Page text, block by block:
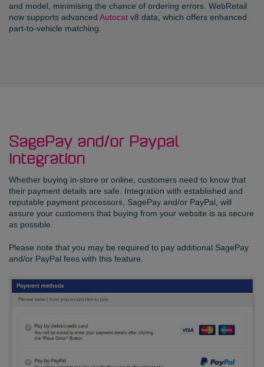
and model, minimising the chance of ordering errors. WebRetail
now supports advanced Autocat v8 data, which offers enhanced
part-to-vehicle matching.
SagePay and/or Paypal
integration
Whether buying in-store or online, customers need to know that
their payment details are safe. Integration with established and
reputable payment processors, SagePay and/or PayPal, will
assure your customers that buying from your website is as secure
as possible.
Please note that you may be required to pay additional SagePay
and/or PayPal fees with this feature.